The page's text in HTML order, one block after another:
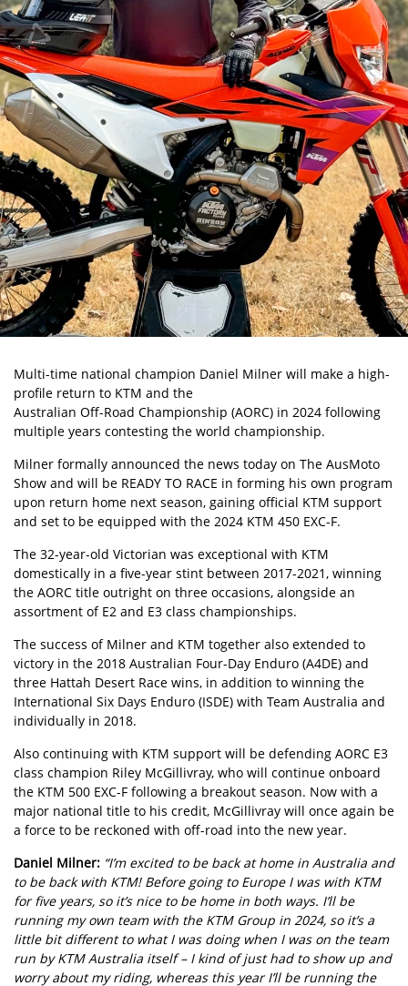
Multi-time national champion Daniel Milner will make a high-
profile return to KTM and the
Australian Off-Road Championship (AORC) in 2024 following
multiple years contesting the world championship.
Milner formally announced the news today on The AusMoto
Show and will be READY TO RACE in forming his own program
upon return home next season, gaining official KTM support
and set to be equipped with the 2024 KTM 450 EXC-F.
The 32-year-old Victorian was exceptional with KTM
domestically in a five-year stint between 2017-2021, winning
the AORC title outright on three occasions, alongside an
assortment of E2 and E3 class championships.
The success of Milner and KTM together also extended to
victory in the 2018 Australian Four-Day Enduro (A4DE) and
three Hattah Desert Race wins, in addition to winning the
International Six Days Enduro (ISDE) with Team Australia and
individually in 2018.
Also continuing with KTM support will be defending AORC E3
class champion Riley McGillivray, who will continue onboard
the KTM 500 EXC-F following a breakout season. Now with a
major national title to his credit, McGillivray will once again be
a force to be reckoned with off-road into the new year.
Daniel Milner: “I’m excited to be back at home in Australia and
to be back with KTM! Before going to Europe I was with KTM
for five years, so it’s nice to be home in both ways. I’ll be
running my own team with the KTM Group in 2024, so it’s a
little bit different to what I was doing when I was on the team
run by KTM Australia itself – I kind of just had to show up and
worry about my riding, whereas this year I’ll be running the